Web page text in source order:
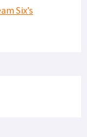
Six’s